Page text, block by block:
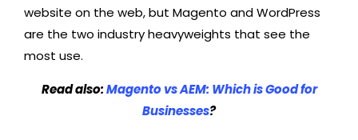
website on the web, but Magento and WordPress
are the two industry heavyweights that see the
most use.
Read also:Magento vs AEM: Which is Good for
Businesses?